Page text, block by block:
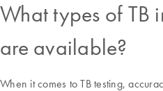
What types of TB
are available?
When it comes to TB testing,